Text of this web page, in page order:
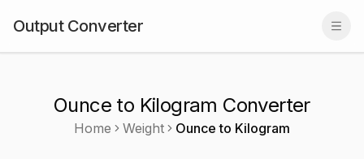
Output Converter
Ounce to Kilogram Converter
Home Weight Ounce to Kilogram